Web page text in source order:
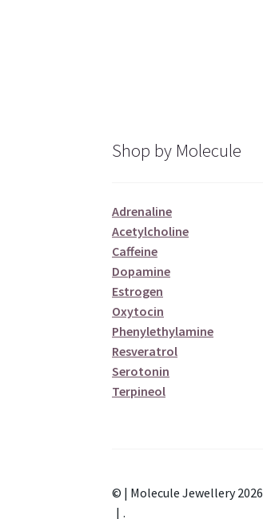
Shop by Molecule
Adrenaline
Acetylcholine
Caffeine
Dopamine
Estrogen
Oxytocin
Phenylethylamine
Resveratrol
Serotonin
Terpineol
© | Molecule Jewellery 2026
.